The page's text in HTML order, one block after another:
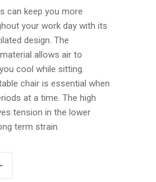
can keep you more
your work day with its
design. The
allows air to
cool while sitting.
chair is essential when
at a time. The high
tension in the lower
term strain.